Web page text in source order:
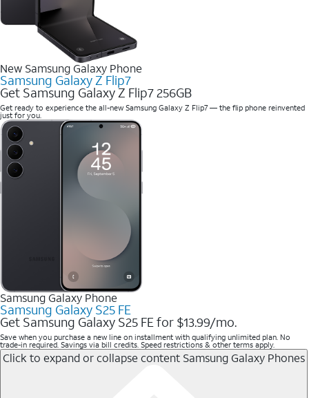
New Samsung Galaxy Phone
Samsung Galaxy Z Flip7
Get Samsung Galaxy Z Flip7 256GB
Get ready to experience the all-new Samsung Galaxy Z Flip7 — the flip phone reinvented
just for you.
Samsung Galaxy Phone
Samsung Galaxy S25 FE
Get Samsung Galaxy S25 FE for $13.99/mo.
Save when you purchase a new line on installment with qualifying unlimited plan. No
trade-in required. Savings via bill credits. Speed restrictions & other terms apply.
Click to expand or collapse content Samsung Galaxy Phones